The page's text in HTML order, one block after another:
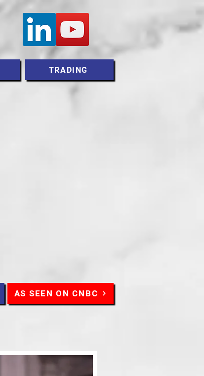
TRADING
AS SEEN ON CNBC